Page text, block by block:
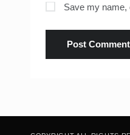
Save my name,